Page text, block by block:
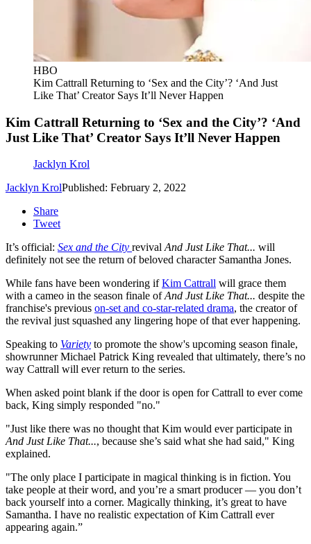
HBO
Kim Cattrall Returning to ‘Sex and the City’? ‘And Just
Like That’ Creator Says It’ll Never Happen
Kim Cattrall Returning to ‘Sex and the City’? ‘And
Just Like That’ Creator Says It’ll Never Happen
Jacklyn Krol
Jacklyn KrolPublished: February 2, 2022
Share
Tweet
It’s official: Sex and the City revivalAnd Just Like That... will
definitely not see the return of beloved character Samantha Jones.
While fans have been wondering ifKim Cattrall will grace them
with a cameo in the season finale ofAnd Just Like That... despite the
franchise's previous on-set and co-star-related drama, the creator of
the revival just squashed any lingering hope of that ever happening.
Speaking to Variety to promote the show's upcoming season finale,
showrunner Michael Patrick King revealed that ultimately, there’s no
way Cattrall will ever return to the series.
When asked point blank if the door is open for Cattrall to ever come
back, King simply responded "no."
"Just like there was no thought that Kim would ever participate in
And Just Like That..., because she’s said what she had said," King
explained.
"The only place I participate in magical thinking is in fiction. You
take people at their word, and you’re a smart producer — you don’t
back yourself into a corner. Magically thinking, it’s great to have
Samantha. I have no realistic expectation of Kim Cattrall ever
appearing again.”